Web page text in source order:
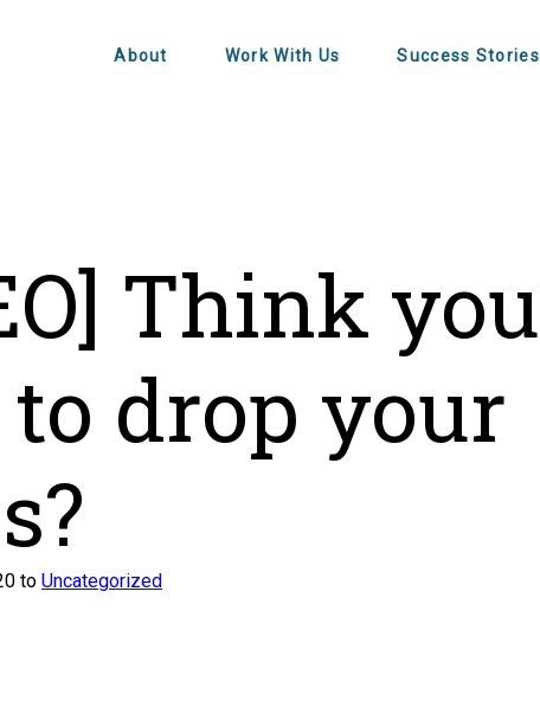
About Work With Us Success Stories
Think you
drop your
to Uncategorized